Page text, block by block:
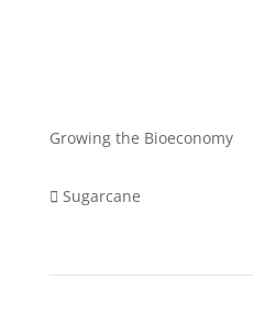
Growing the Bioeconomy
Sugarcane